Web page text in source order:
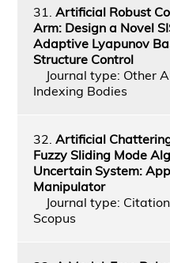
31. Artificial Robust
Arm: Design a Novel
Adaptive Lyapunov
Structure Control
Journal type: Other
Indexing Bodies
32. Artificial
Fuzzy Sliding Mode
Uncertain System:
Manipulator
Journal type:
Scopus